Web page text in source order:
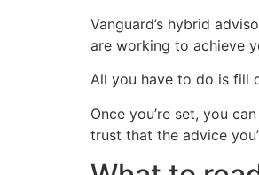
Vanguard’s hybrid
are working to achieve
All you have to do is fill
Once you’re set, you
trust that the advice